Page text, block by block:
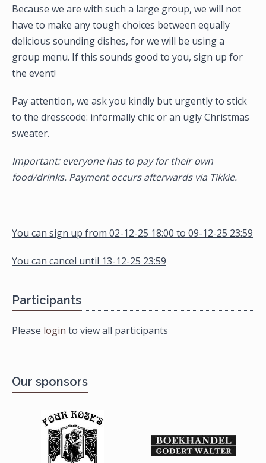
Because we are with such a large group, we will not
have to make any tough choices between equally
delicious sounding dishes, for we will be using a
group menu. If this sounds good to you, sign up for
the event!
Pay attention, we ask you kindly but urgently to stick
to the dresscode: informally chic or an ugly Christmas
sweater.
Important: everyone has to pay for their own
food/drinks. Payment occurs afterwards via Tikkie.
You can sign up from 02-12-25 18:00 to 09-12-25 23:59
You can cancel until 13-12-25 23:59
Participants
Please login to view all participants
Our sponsors